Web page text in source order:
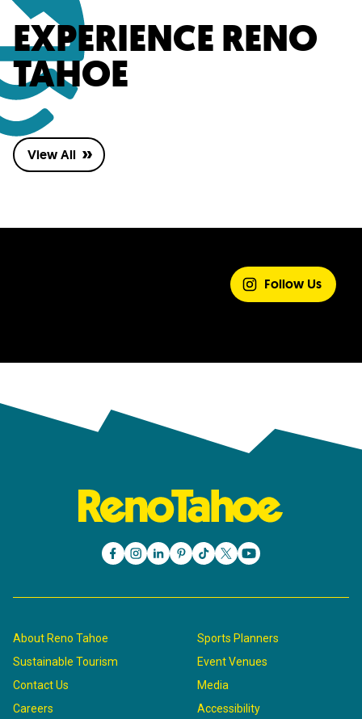
EXPERIENCE RENO
TAHOE
View All
Follow Us
About Reno Tahoe
Sustainable Tourism
Contact Us
Careers
Sports Planners
Event Venues
Media
Accessibility